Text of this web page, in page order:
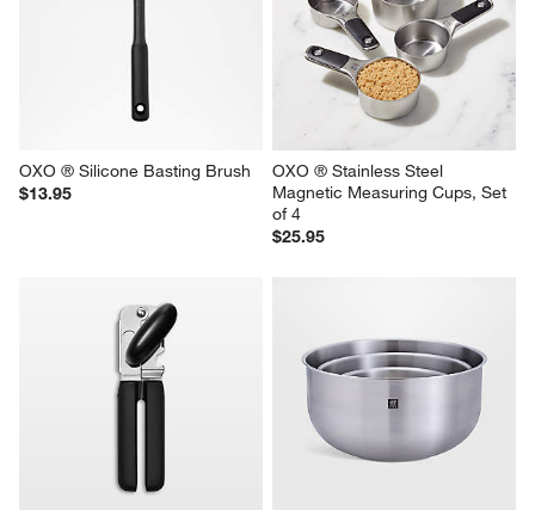
OXO ® Silicone Basting Brush
$13.95
OXO ® Stainless Steel
Magnetic Measuring Cups, Set
of 4
$25.95